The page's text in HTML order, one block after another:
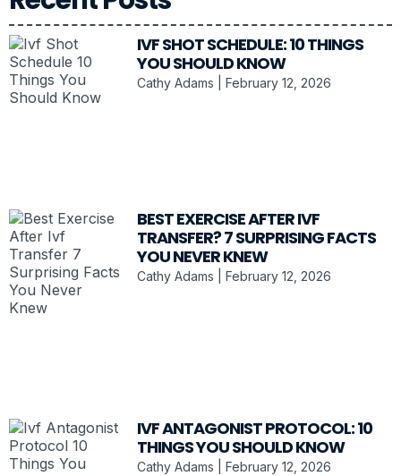
IVF SHOT SCHEDULE: 10 THINGS
YOU SHOULD KNOW
Cathy Adams February 12, 2026
BEST EXERCISE AFTER IVF
TRANSFER? 7 SURPRISING FACTS
YOU NEVER KNEW
Cathy Adams February 12, 2026
IVF ANTAGONIST PROTOCOL: 10
THINGS YOU SHOULD KNOW
Cathy Adams February 12, 2026